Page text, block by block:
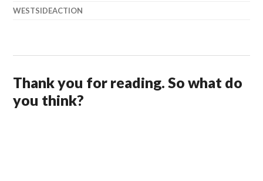
WESTSIDEACTION
Thank you for reading. So what do
you think?